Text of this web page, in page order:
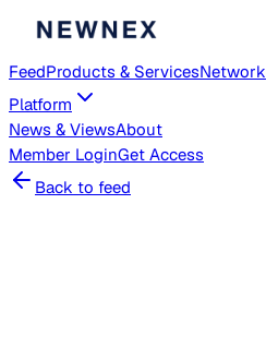
FeedProducts & ServicesNetwork
Platform
News & ViewsAbout
Member LoginGet Access
Back to feed